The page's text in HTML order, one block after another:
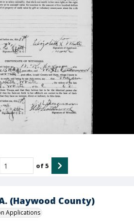
(Haywood County)
Applications
of5